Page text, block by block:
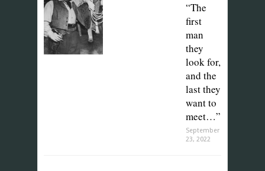
“The
first
man
they
look for,
and the
last they
want to
meet…”
September
23, 2022